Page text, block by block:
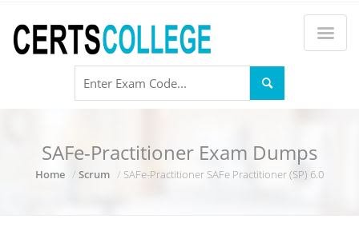
SAFe-Practitioner Exam Dumps
Home Scrum SAFe-Practitioner SAFe Practitioner (SP) 6.0